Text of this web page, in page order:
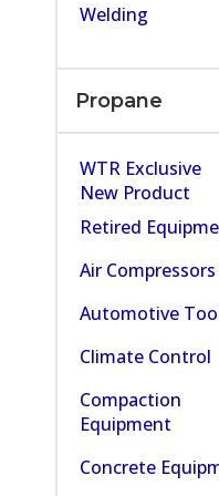
Welding
Propane
WTR Exclusive
New Product
Retired
Air Compressors
Automotive
Climate Control
Compaction
Equipment
Concrete